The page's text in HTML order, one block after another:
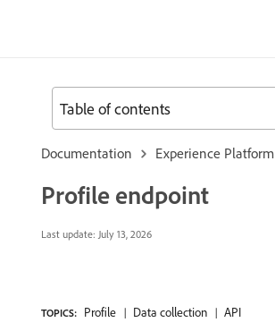
Documentation Experience Platform
Profile endpoint
Last update: July 13, 2026
TOPICS: Profile Data collection API
Table of contents